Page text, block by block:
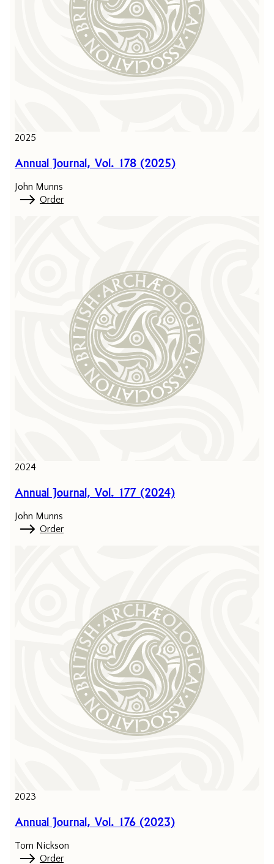
2025
Annual Journal, Vol. 178 (2025)
John Munns
Order
2024
Annual Journal, Vol. 177 (2024)
John Munns
Order
2023
Annual Journal, Vol. 176 (2023)
Tom Nickson
Order